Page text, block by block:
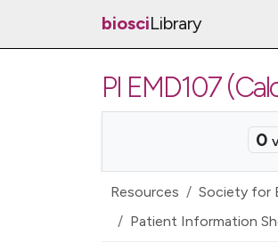
biosciLibrary
PI EMD107
0
Resources Society for
Patient Information